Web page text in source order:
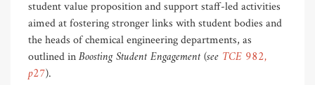
student value proposition and support staff-led activities
aimed at fostering stronger links with student bodies and
the heads of chemical engineering departments, as
outlined inBoosting Student Engagement (see TCE 982,
p27).